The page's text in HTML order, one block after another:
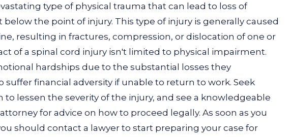
type of physical trauma that can lead to loss of
the point of injury. This type of injury is generally caused
resulting in fractures, compression, or dislocation of one or
of a spinal cord injury isn't limited to physical impairment.
hardships due to the substantial losses they
suffer financial adversity if unable to return to work. Seek
lessen the severity of the injury, and see a knowledgeable
for advice on how to proceed legally. As soon as you
should contact a lawyer to start preparing your case for